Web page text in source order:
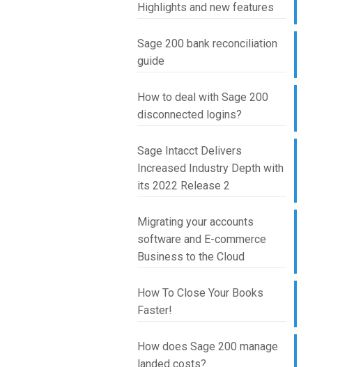
Highlights and new features
Sage 200 bank reconciliation
guide
How to deal with Sage 200
disconnected logins?
Sage Intacct Delivers
Increased Industry Depth with
its 2022 Release 2
Migrating your accounts
software and E-commerce
Business to the Cloud
How To Close Your Books
Faster!
How does Sage 200 manage
landed costs?